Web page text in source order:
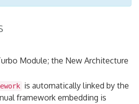
Module; the New Architecture
is automatically linked by the
framework embedding is